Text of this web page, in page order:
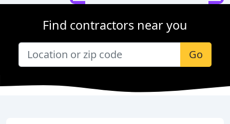
Find contractors near you
Go